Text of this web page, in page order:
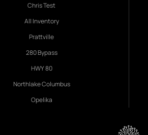
Chris Test
All Inventory
Prattville
280 Bypass
HWY 80
Northlake Columbus
Opelika